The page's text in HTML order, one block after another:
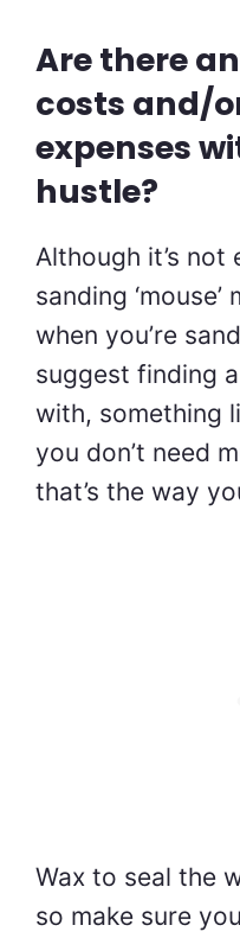
Are there
costs and/
expenses
hustle?
Although it’s not
sanding
when you’re
suggest finding
with, something
you don’t need
that’s the way
Wax to seal the
so make sure